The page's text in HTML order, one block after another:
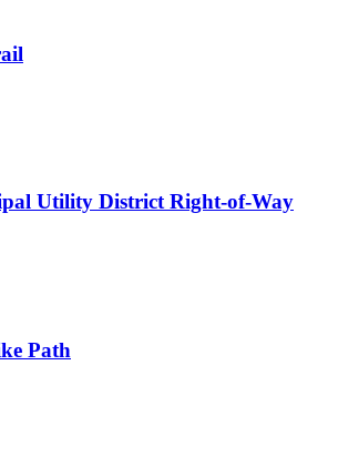
Utility District Right-of-Way
Path